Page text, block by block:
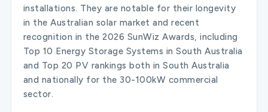
installations. They are notable for their longevity
in the Australian solar market and recent
recognition in the 2026 SunWiz Awards, including
Top 10 Energy Storage Systems in South Australia
and Top 20 PV rankings both in South Australia
and nationally for the 30-100kW commercial
sector.